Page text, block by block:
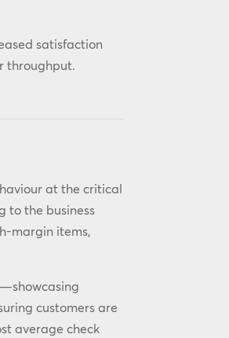
satisfaction
throughput.
at the critical
to the business
margin items,
customers are
average check